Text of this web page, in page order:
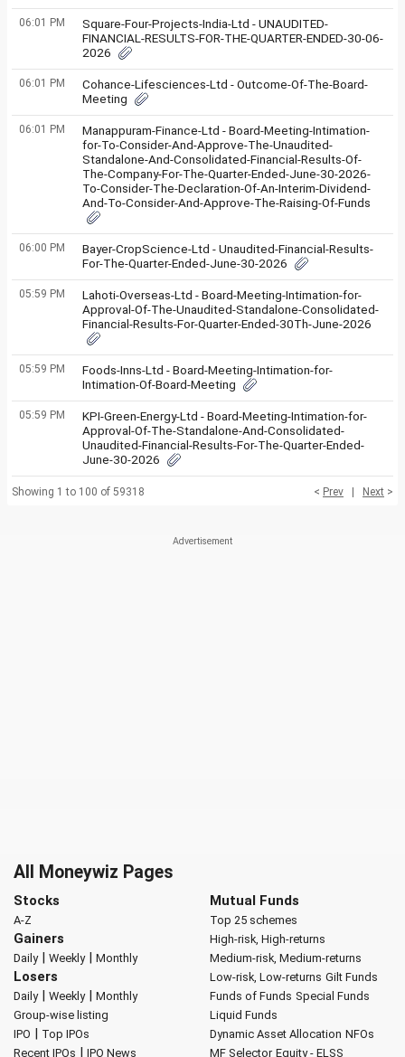
06:01 PM
Square-Four-Projects-India-Ltd - UNAUDITED-
FINANCIAL-RESULTS-FOR-THE-QUARTER-ENDED-30-06-
2026
06:01 PM
Cohance-Lifesciences-Ltd - Outcome-Of-The-Board-
Meeting
06:01 PM
Manappuram-Finance-Ltd - Board-Meeting-Intimation-
for-To-Consider-And-Approve-The-Unaudited-
Standalone-And-Consolidated-Financial-Results-Of-
The-Company-For-The-Quarter-Ended-June-30-2026-
To-Consider-The-Declaration-Of-An-Interim-Dividend-
And-To-Consider-And-Approve-The-Raising-Of-Funds
06:00 PM
Bayer-CropScience-Ltd - Unaudited-Financial-Results-
For-The-Quarter-Ended-June-30-2026
05:59 PM
Lahoti-Overseas-Ltd - Board-Meeting-Intimation-for-
Approval-Of-The-Unaudited-Standalone-Consolidated-
Financial-Results-For-Quarter-Ended-30Th-June-2026
05:59 PM
Foods-Inns-Ltd - Board-Meeting-Intimation-for-
Intimation-Of-Board-Meeting
05:59 PM
KPI-Green-Energy-Ltd - Board-Meeting-Intimation-for-
Approval-Of-The-Standalone-And-Consolidated-
Unaudited-Financial-Results-For-The-Quarter-Ended-
June-30-2026
Showing 1 to 100 of 59318 < Prev Next >
All Moneywiz Pages
Stocks
A-Z
Gainers
Daily| Weekly| Monthly
Losers
Daily| Weekly| Monthly
Group-wise listing
IPO | Top IPOs
Recent IPOs | IPO News
Mutual Funds
Top 25 schemes
High-risk, High-returns
Medium-risk, Medium-returns
Low-risk, Low-returns Gilt Funds
Funds of Funds Special Funds
Liquid Funds
Dynamic Asset Allocation NFOs
MF Selector Equity - ELSS